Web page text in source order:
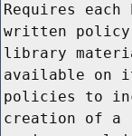
Requires
written
library
available on
policies to
creation of a